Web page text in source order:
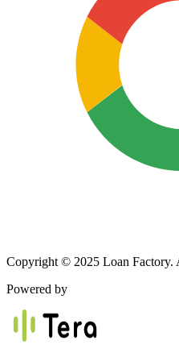
Copyright © 2025 Loan Factory.
Powered by